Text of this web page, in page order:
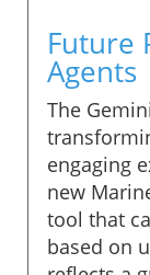
Future
Agents
The
engaging
new
tool that
based on